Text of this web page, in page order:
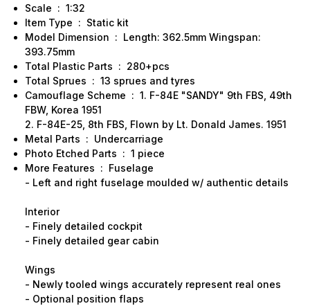
Scale : 1:32
Item Type : Static kit
Model Dimension : Length: 362.5mm Wingspan:
393.75mm
Total Plastic Parts : 280+pcs
Total Sprues : 13 sprues and tyres
Camouflage Scheme : 1. F-84E "SANDY" 9th FBS, 49th
FBW, Korea 1951
2. F-84E-25, 8th FBS, Flown by Lt. Donald James. 1951
Metal Parts : Undercarriage
Photo Etched Parts : 1 piece
More Features : Fuselage
- Left and right fuselage moulded w/ authentic details
Interior
- Finely detailed cockpit
- Finely detailed gear cabin
Wings
- Newly tooled wings accurately represent real ones
- Optional position flaps